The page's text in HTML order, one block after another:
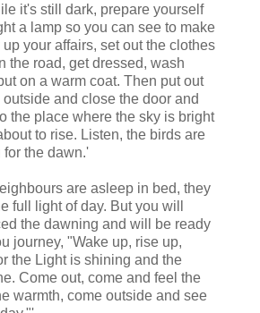
it's still dark, prepare yourself
a lamp so you can see to make
your affairs, set out the clothes
the road, get dressed, wash
on a warm coat. Then put out
and close the door and
the place where the sky is bright
to rise. Listen, the birds are
the dawn.'
are asleep in bed, they
full light of day. But you will
the dawning and will be ready
journey, "Wake up, rise up,
the Light is shining and the
Come out, come and feel the
warmth, come outside and see